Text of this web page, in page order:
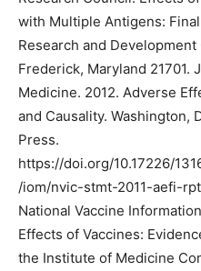
with Multiple Antigens:
Research and
Frederick, Maryland 21701.
Medicine. 2012. Adverse
and Causality. Washington,
Press.
https://doi.org/10.17226/
/iom/nvic-stmt-2011-aefi-
National Vaccine
Effects of Vaccines:
the Institute of Medicine